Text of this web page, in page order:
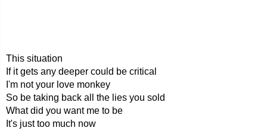
This situation
If it gets any deeper could be critical
I'm not your love monkey
So be taking back all the lies you sold
What did you want me to be
It's just too much now